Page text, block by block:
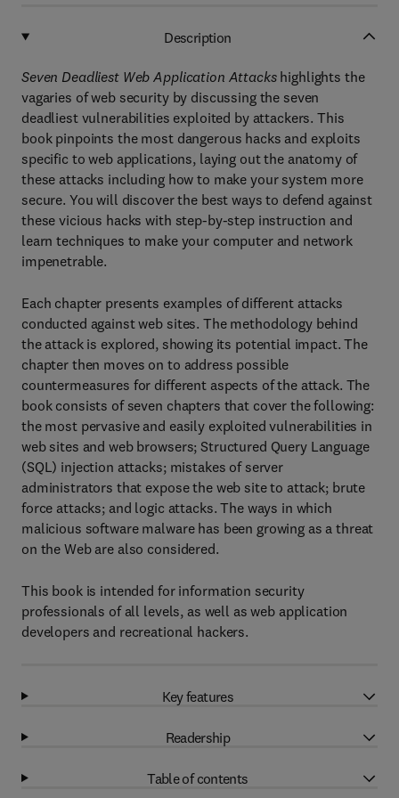
Description
Seven Deadliest Web Application Attackshighlights the
vagaries of web security by discussing the seven
deadliest vulnerabilities exploited by attackers. This
book pinpoints the most dangerous hacks and exploits
specific to web applications, laying out the anatomy of
these attacks including how to make your system more
secure. You will discover the best ways to defend against
these vicious hacks with step-by-step instruction and
learn techniques to make your computer and network
impenetrable.
Each chapter presents examples of different attacks
conducted against web sites. The methodology behind
the attack is explored, showing its potential impact. The
chapter then moves on to address possible
countermeasures for different aspects of the attack. The
book consists of seven chapters that cover the following:
the most pervasive and easily exploited vulnerabilities in
web sites and web browsers; Structured Query Language
(SQL) injection attacks; mistakes of server
administrators that expose the web site to attack; brute
force attacks; and logic attacks. The ways in which
malicious software malware has been growing as a threat
on the Web are also considered.
This book is intended for information security
professionals of all levels, as well as web application
developers and recreational hackers.
Key features
Readership
Table of contents